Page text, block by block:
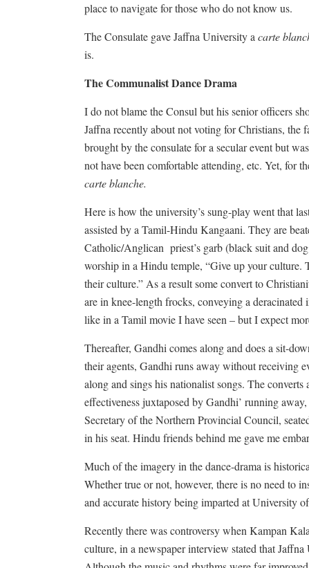
place to navigate for those who do not know us.
The Consulate gave Jaffna University acarte
is.
The Communalist Dance Drama
I do not blame the Consul but his senior officers
Jaffna recently about not voting for Christians, the
brought by the consulate for a secular event but
not have been comfortable attending, etc. Yet, for
carte blanche.
Here is how the university’s sung-play went that
assisted by a Tamil-Hindu Kangaani. They are
Catholic/Anglican priest’s garb (black suit and
worship in a Hindu temple, “Give up your
their culture.” As a result some convert to
are in knee-length frocks, conveying a
like in a Tamil movie I have seen – but I expect
Thereafter, Gandhi comes along and does a sit-
their agents, Gandhi runs away without receiving
along and sings his nationalist songs. The
effectiveness juxtaposed by Gandhi’ running
Secretary of the Northern Provincial Council,
in his seat. Hindu friends behind me gave me
Much of the imagery in the dance-drama is
Whether true or not, however, there is no need to
and accurate history being imparted at University
Recently there was controversy when Kampan
culture, in a newspaper interview stated that